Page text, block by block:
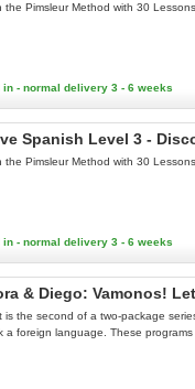
the Pimsleur Method with 30
- normal delivery 3 - 6 weeks
Spanish Level 3 -
the Pimsleur Method with 30
- normal delivery 3 - 6 weeks
& Diego: Vamonos!
the second of a two-package
foreign language. These